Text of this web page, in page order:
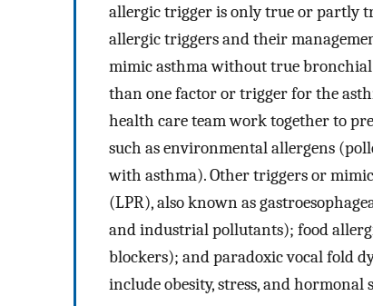
allergic trigger is only true or partly
allergic triggers and their
mimic asthma without true
than one factor or trigger for the
health care team work together to
such as environmental allergens
with asthma). Other triggers or
(LPR), also known as
and industrial pollutants); food
blockers); and paradoxic vocal fold
include obesity, stress, and hormonal